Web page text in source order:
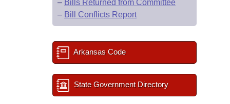
– Bills Returned from Committee
– Bill Conflicts Report
Arkansas Code
State Government Directory